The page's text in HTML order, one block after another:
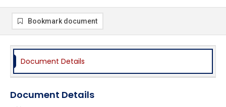
Bookmark document
Document Details
Document Details